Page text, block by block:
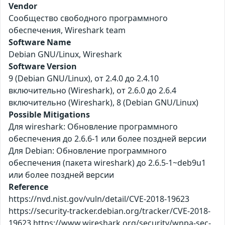
Vendor
Сообщество свободного программного
обеспечения, Wireshark team
Software Name
Debian GNU/Linux, Wireshark
Software Version
9 (Debian GNU/Linux), от 2.4.0 до 2.4.10
включительно (Wireshark), от 2.6.0 до 2.6.4
включительно (Wireshark), 8 (Debian GNU/Linux)
Possible Mitigations
Для wireshark: Обновление программного
обеспечения до 2.6.6-1 или более поздней версии
Для Debian: Обновление программного
обеспечения (пакета wireshark) до 2.6.5-1~deb9u1
или более поздней версии
Reference
https://nvd.nist.gov/vuln/detail/CVE-2018-19623
https://security-tracker.debian.org/tracker/CVE-2018-